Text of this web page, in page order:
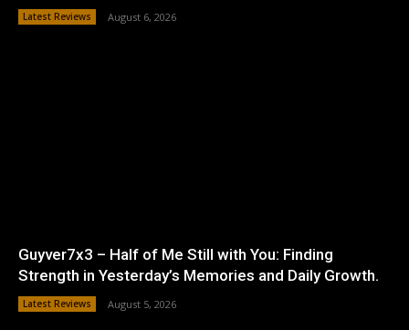
Latest Reviews August 6, 2026
Guyver7x3 – Half of Me Still with You: Finding
Strength in Yesterday’s Memories and Daily Growth.
Latest Reviews August 5, 2026